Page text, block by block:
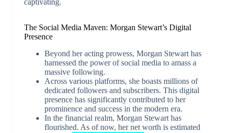
The Social Media Maven: Morgan Stewart’s Digital
Presence
Beyond her acting prowess, Morgan Stewart has
harnessed the power of social media to amass a
massive following.
Across various platforms, she boasts millions of
dedicated followers and subscribers. This digital
presence has significantly contributed to her
prominence and success in the modern era.
In the financial realm, Morgan Stewart has
flourished. As of now, her net worth is estimated